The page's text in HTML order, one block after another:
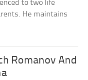
to two life
He maintains
Romanov And